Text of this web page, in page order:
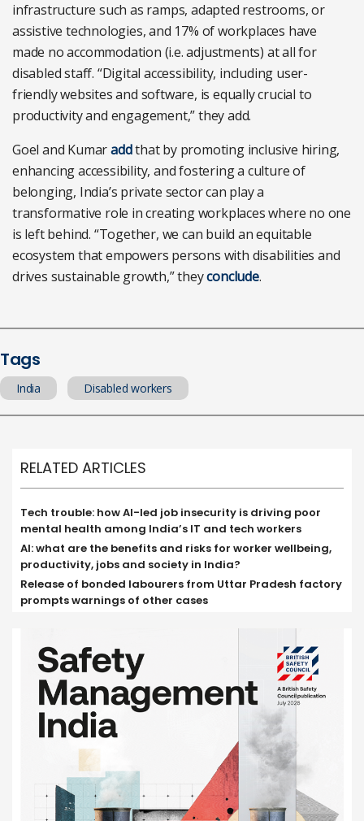
infrastructure such as ramps, adapted restrooms, or
assistive technologies, and 17% of workplaces have
made no accommodation (i.e. adjustments) at all for
disabled staff. “Digital accessibility, including user-
friendly websites and software, is equally crucial to
productivity and engagement,” they add.
Goel and Kumaraddthat by promoting inclusive hiring,
enhancing accessibility, and fostering a culture of
belonging, India’s private sector can play a
transformative role in creating workplaces where no one
is left behind. “Together, we can build an equitable
ecosystem that empowers persons with disabilities and
drives sustainable growth,” theyconclude.
Tags
India Disabled workers
RELATED ARTICLES
Tech trouble: how AI-led job insecurity is driving poor
mental health among India’s IT and tech workers
AI: what are the benefits and risks for worker wellbeing,
productivity, jobs and society in India?
Release of bonded labourers from Uttar Pradesh factory
prompts warnings of other cases